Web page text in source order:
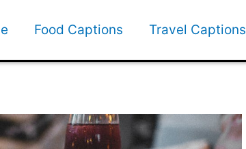
Food Captions Travel Captions